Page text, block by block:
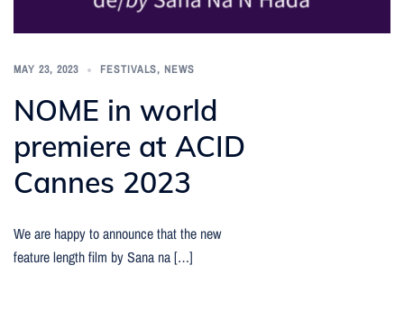
MAY 23, 2023 FESTIVALS, NEWS
NOME in world
premiere at ACID
Cannes 2023
We are happy to announce that the new
feature length film by Sana na […]